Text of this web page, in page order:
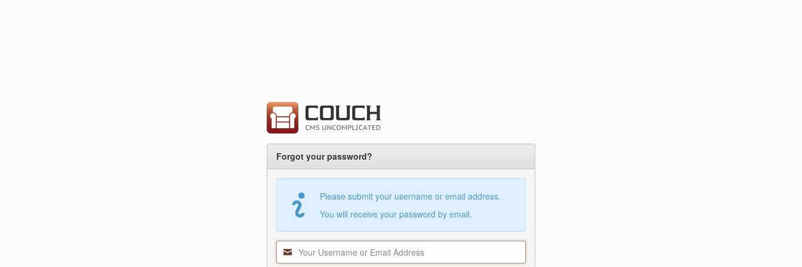
Forgot your password?
Please submit your username or email address.
You will receive your password by email.